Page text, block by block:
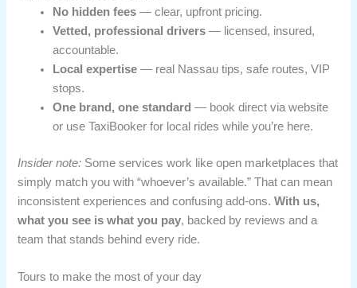
No hidden fees — clear, upfront pricing.
Vetted, professional drivers — licensed, insured,
accountable.
Local expertise — real Nassau tips, safe routes, VIP
stops.
One brand, one standard — book direct via website
or use TaxiBooker for local rides while you’re here.
Insider note: Some services work like open marketplaces that
simply match you with “whoever’s available.” That can mean
inconsistent experiences and confusing add-ons.With us,
what you see is what you pay, backed by reviews and a
team that stands behind every ride.
Tours to make the most of your day